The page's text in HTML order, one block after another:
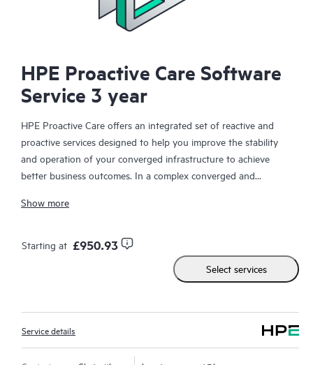
HPE Proactive Care Software
Service 3 year
HPE Proactive Care offers an integrated set of reactive and
proactive services designed to help you improve the stability
and operation of your converged infrastructure to achieve
better business outcomes. In a complex converged and
together effectively. HPE Proactive Care has been specifically
enhanced support that covers servers, operating systems,
hypervisors, storage, storage area networks (SANs), and
In the event of a service incident, HPE Proactive Care provides
you with an enhanced call experience with access to advanced
start to finish with the goal of reducing the impact to your
Show more
Starting at £950.93
Select services
Service details